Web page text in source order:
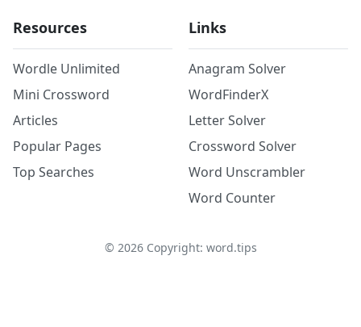
Resources
Wordle Unlimited
Mini Crossword
Articles
Popular Pages
Top Searches
Links
Anagram Solver
WordFinderX
Letter Solver
Crossword Solver
Word Unscrambler
Word Counter
© 2026Copyright: word.tips